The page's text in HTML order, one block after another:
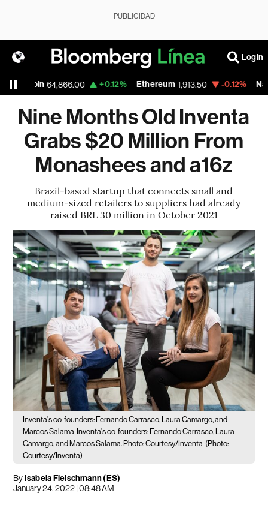
PUBLICIDAD
Login
64,866.00 +0.12% Ethereum 1,913.50 -0.12% Nasdaq
Nine Months Old Inventa
Grabs $20 Million From
Monashees and a16z
Brazil-based startup that connects small and
medium-sized retailers to suppliers had already
raised BRL 30 million in October 2021
Inventa's co-founders: Fernando Carrasco, Laura Camargo, and
Marcos Salama Inventa's co-founders: Fernando Carrasco, Laura
Camargo, and Marcos Salama. Photo: Courtesy/Inventa (Photo:
Courtesy/Inventa)
ByIsabela Fleischmann (ES)
January 24, 2022 | 08:48 AM